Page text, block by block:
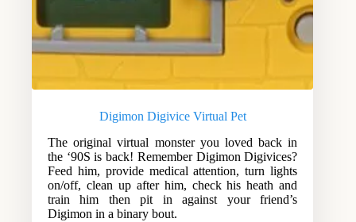
Digimon Digivice Virtual Pet
The original virtual monster you loved back in
the ‘90S is back! Remember Digimon Digivices?
Feed him, provide medical attention, turn lights
on/off, clean up after him, check his heath and
train him then pit in against your friend’s
Digimon in a binary bout.